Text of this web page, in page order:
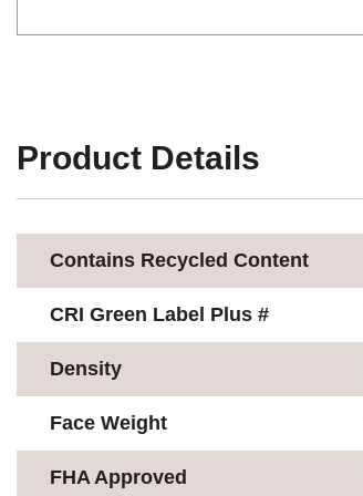
Product Details
Contains Recycled Content
CRI Green Label Plus #
Density
Face Weight
FHA Approved